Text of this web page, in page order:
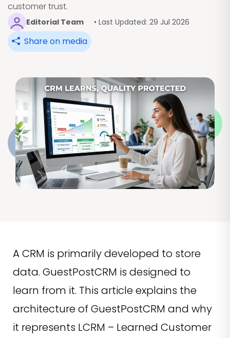
customer trust.
Editorial Team • Last Updated: 29 Jul 2026
Share on media
A CRM is primarily developed to store
data. GuestPostCRM is designed to
learn from it. This article explains the
architecture of GuestPostCRM and why
it represents LCRM – Learned Customer